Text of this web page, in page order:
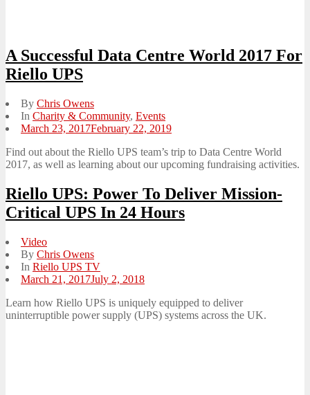
A Successful Data Centre World 2017 For
Riello UPS
By Chris Owens
In Charity & Community, Events
Posted
March 23, 2017February 22, 2019
Find out about the Riello UPS team’s trip to Data Centre World
2017, as well as learning about our upcoming fundraising activities.
Riello UPS: Power To Deliver Mission-
Critical UPS In 24 Hours
Video
By Chris Owens
In Riello UPS TV
Posted
March 21, 2017July 2, 2018
Learn how Riello UPS is uniquely equipped to deliver
uninterruptible power supply (UPS) systems across the UK.